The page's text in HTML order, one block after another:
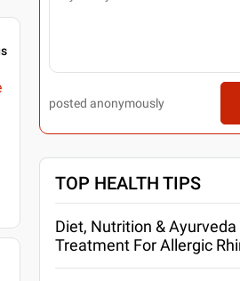
posted anonymously
TOP HEALTH TIPS
Diet, Nutrition & Ayurveda
Treatment For Allergic